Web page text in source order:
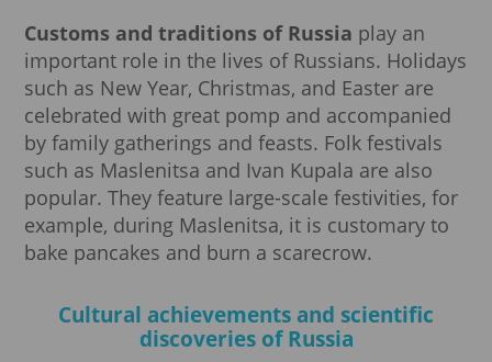
Customs and traditions of Russia play an
important role in the lives of Russians. Holidays
such as New Year, Christmas, and Easter are
celebrated with great pomp and accompanied
by family gatherings and feasts. Folk festivals
such as Maslenitsa and Ivan Kupala are also
popular. They feature large-scale festivities, for
example, during Maslenitsa, it is customary to
bake pancakes and burn a scarecrow.
Cultural achievements and scientific
discoveries of Russia